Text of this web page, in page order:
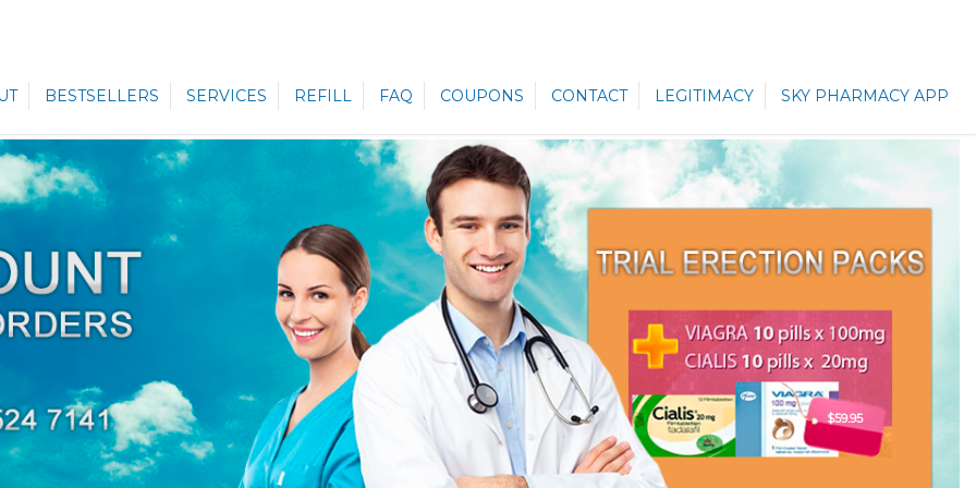
BESTSELLERS SERVICES REFILL FAQ COUPONS CONTACT LEGITIMACY SKY PHARMACY APP
$59.95